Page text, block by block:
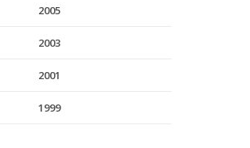
2005
2003
2001
1999